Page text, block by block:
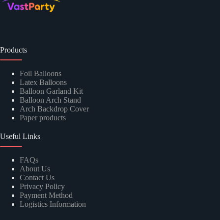
Products
Foil Balloons
Latex Balloons
Balloon Garland Kit
Balloon Arch Stand
Arch Backdrop Cover
Paper products
Useful Links
FAQs
About Us
Contact Us
Privacy Policy
Payment Method
Logistics Information